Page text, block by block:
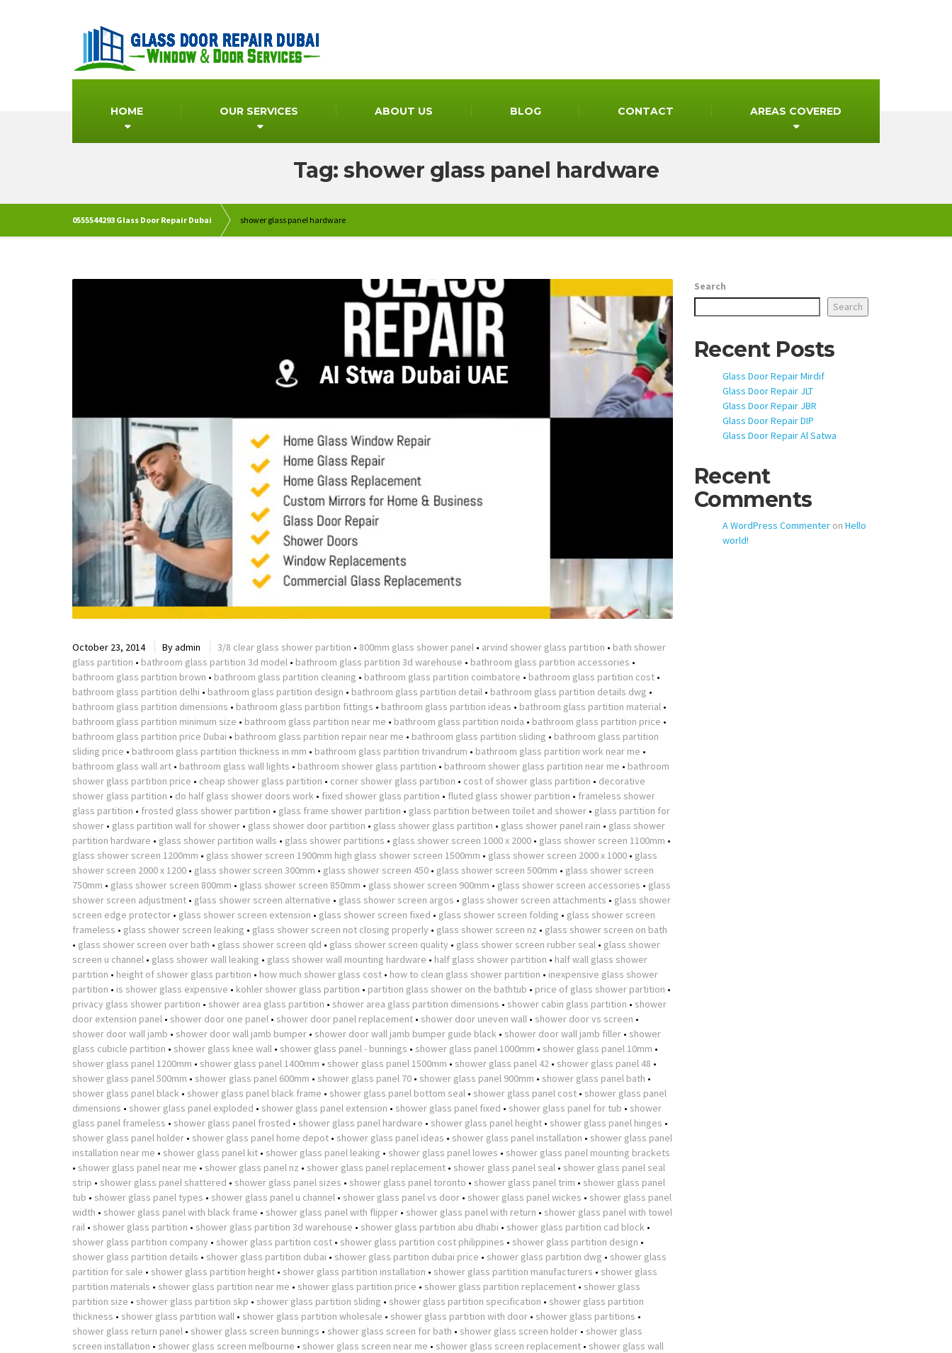
HOME OUR SERVICES ABOUT US BLOG CONTACT AREAS COVERED
Tag: shower glass panel hardware
0555544293 Glass Door Repair Dubai shower glass panel hardware
October 23, 2014 Byadmin 3/8 clear glass shower partition • 800mm glass shower panel • arvind shower glass partition • bath shower
glass partition • bathroom glass partition 3d model • bathroom glass partition 3d warehouse • bathroom glass partition accessories •
bathroom glass partition brown • bathroom glass partition cleaning • bathroom glass partition coimbatore • bathroom glass partition cost •
bathroom glass partition delhi • bathroom glass partition design • bathroom glass partition detail • bathroom glass partition details dwg •
bathroom glass partition dimensions • bathroom glass partition fittings • bathroom glass partition ideas • bathroom glass partition material •
bathroom glass partition minimum size • bathroom glass partition near me • bathroom glass partition noida • bathroom glass partition price •
bathroom glass partition price Dubai • bathroom glass partition repair near me • bathroom glass partition sliding • bathroom glass partition
sliding price • bathroom glass partition thickness in mm • bathroom glass partition trivandrum • bathroom glass partition work near me •
bathroom glass wall art • bathroom glass wall lights • bathroom shower glass partition • bathroom shower glass partition near me • bathroom
shower glass partition price • cheap shower glass partition • corner shower glass partition • cost of shower glass partition • decorative
shower glass partition • do half glass shower doors work • fixed shower glass partition • fluted glass shower partition • frameless shower
glass partition • frosted glass shower partition • glass frame shower partition • glass partition between toilet and shower • glass partition for
shower • glass partition wall for shower • glass shower door partition • glass shower glass partition • glass shower panel rain • glass shower
partition hardware • glass shower partition walls • glass shower partitions • glass shower screen 1000 x 2000 • glass shower screen 1100mm •
glass shower screen 1200mm • glass shower screen 1900mm high glass shower screen 1500mm • glass shower screen 2000 x 1000 • glass
shower screen 2000 x 1200 • glass shower screen 300mm • glass shower screen 450 • glass shower screen 500mm • glass shower screen
750mm • glass shower screen 800mm • glass shower screen 850mm • glass shower screen 900mm • glass shower screen accessories • glass
shower screen adjustment • glass shower screen alternative • glass shower screen argos • glass shower screen attachments • glass shower
screen edge protector • glass shower screen extension • glass shower screen fixed • glass shower screen folding • glass shower screen
frameless • glass shower screen leaking • glass shower screen not closing properly • glass shower screen nz • glass shower screen on bath
• glass shower screen over bath • glass shower screen qld • glass shower screen quality • glass shower screen rubber seal • glass shower
screen u channel • glass shower wall leaking • glass shower wall mounting hardware • half glass shower partition • half wall glass shower
partition • height of shower glass partition • how much shower glass cost • how to clean glass shower partition • inexpensive glass shower
partition • is shower glass expensive • kohler shower glass partition • partition glass shower on the bathtub • price of glass shower partition •
privacy glass shower partition • shower area glass partition • shower area glass partition dimensions • shower cabin glass partition • shower
door extension panel • shower door one panel • shower door panel replacement • shower door uneven wall • shower door vs screen •
shower door wall jamb • shower door wall jamb bumper • shower door wall jamb bumper guide black • shower door wall jamb filler • shower
glass cubicle partition • shower glass knee wall • shower glass panel - bunnings • shower glass panel 1000mm • shower glass panel 10mm •
shower glass panel 1200mm • shower glass panel 1400mm • shower glass panel 1500mm • shower glass panel 42 • shower glass panel 48 •
shower glass panel 500mm • shower glass panel 600mm • shower glass panel 70 • shower glass panel 900mm • shower glass panel bath •
shower glass panel black • shower glass panel black frame • shower glass panel bottom seal • shower glass panel cost • shower glass panel
dimensions • shower glass panel exploded • shower glass panel extension • shower glass panel fixed • shower glass panel for tub • shower
glass panel frameless • shower glass panel frosted • shower glass panel hardware • shower glass panel height • shower glass panel hinges •
shower glass panel holder • shower glass panel home depot • shower glass panel ideas • shower glass panel installation • shower glass panel
installation near me • shower glass panel kit • shower glass panel leaking • shower glass panel lowes • shower glass panel mounting brackets
• shower glass panel near me • shower glass panel nz • shower glass panel replacement • shower glass panel seal • shower glass panel seal
strip • shower glass panel shattered • shower glass panel sizes • shower glass panel toronto • shower glass panel trim • shower glass panel
tub • shower glass panel types • shower glass panel u channel • shower glass panel vs door • shower glass panel wickes • shower glass panel
width • shower glass panel with black frame • shower glass panel with flipper • shower glass panel with return • shower glass panel with towel
rail • shower glass partition • shower glass partition 3d warehouse • shower glass partition abu dhabi • shower glass partition cad block •
shower glass partition company • shower glass partition cost • shower glass partition cost philippines • shower glass partition design •
shower glass partition details • shower glass partition dubai • shower glass partition dubai price • shower glass partition dwg • shower glass
partition for sale • shower glass partition height • shower glass partition installation • shower glass partition manufacturers • shower glass
partition materials • shower glass partition near me • shower glass partition price • shower glass partition replacement • shower glass
partition size • shower glass partition skp • shower glass partition sliding • shower glass partition specification • shower glass partition
thickness • shower glass partition wall • shower glass partition wholesale • shower glass partition with door • shower glass partitions •
shower glass return panel • shower glass screen bunnings • shower glass screen for bath • shower glass screen holder • shower glass
screen installation • shower glass screen melbourne • shower glass screen near me • shower glass screen replacement • shower glass wall
Search
Search
Recent Posts
Glass Door Repair Mirdif
Glass Door Repair JLT
Glass Door Repair JBR
Glass Door Repair DIP
Glass Door Repair Al Satwa
Recent
Comments
A WordPress Commenteron Hello
world!